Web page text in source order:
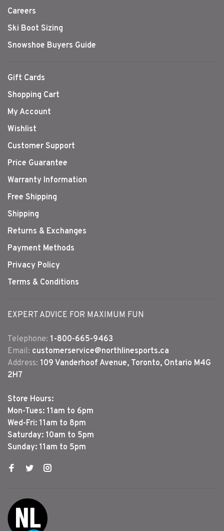
Careers
Ski Boot Sizing
Snowshoe Buyers Guide
Gift Cards
Shopping Cart
My Account
Wishlist
Customer Support
Price Guarantee
Warranty Information
Free Shipping
Shipping
Returns & Exchanges
Payment Methods
Privacy Policy
Terms & Conditions
EXPERT ADVICE FOR MAXIMUM FUN
Telephone: 1-800-665-9463
Email: customerservice@northlinesports.ca
Address: 109 Vanderhoof Avenue, Toronto, Ontario M4G
2H7
Store Hours:
Mon-Tues: 11am to 6pm
Wed-Fri: 11am to 8pm
Saturday: 10am to 5pm
Sunday: 11am to 5pm